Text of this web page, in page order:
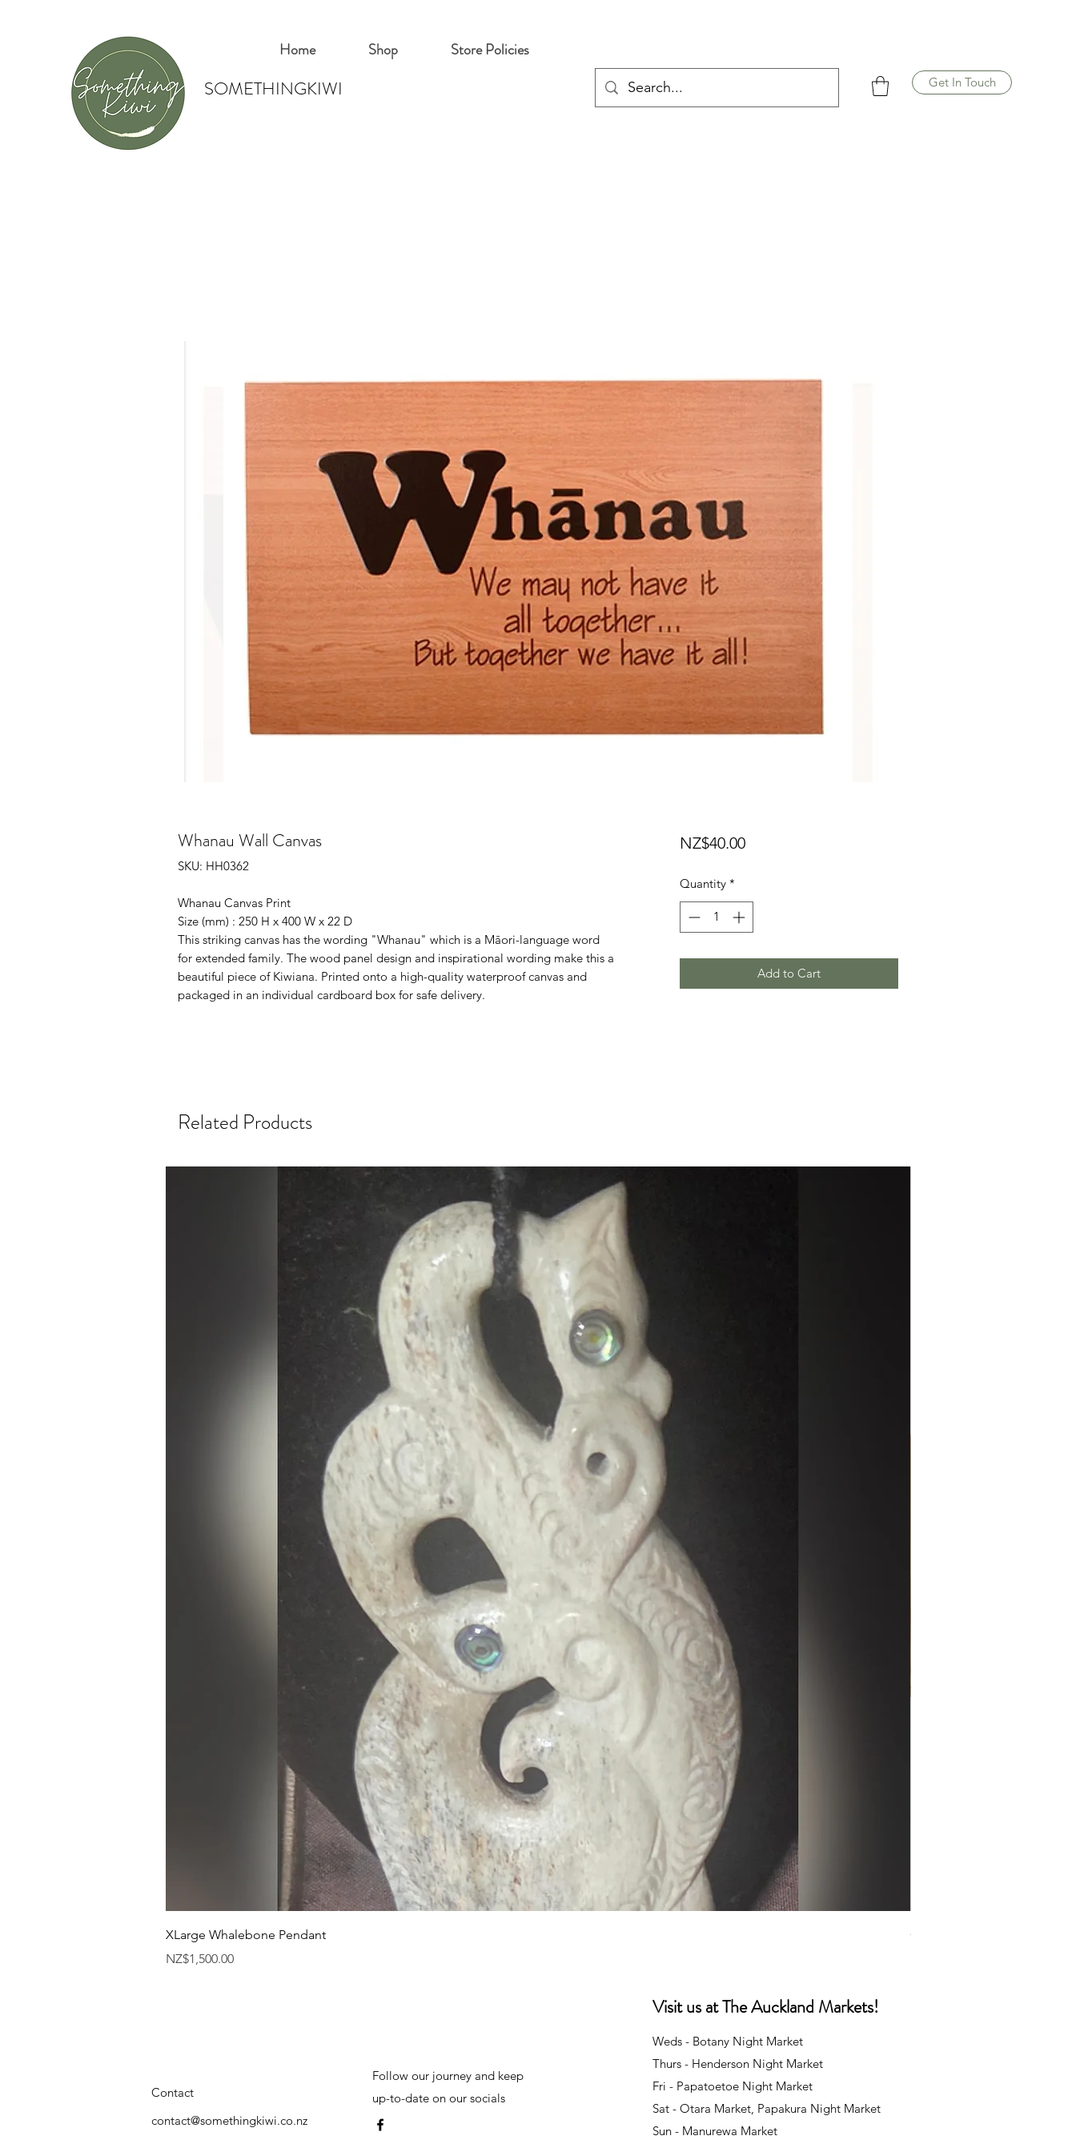
SOMETHINGKIWI
Home Shop Store Policies
Get In Touch
Whanau Wall Canvas
SKU: HH0362
Whanau Canvas Print
Size (mm) : 250 H x 400 W x 22 D
This striking canvas has the wording "Whanau" which is a Māori-language word
for extended family. The wood panel design and inspirational wording make this a
beautiful piece of Kiwiana. Printed onto a high-quality waterproof canvas and
packaged in an individual cardboard box for safe delivery.
NZ$40.00Price
Quantity *
Add to Cart
Related Products
XLarge Whalebone Pendant
Price
NZ$1,500.00
Caps
Visit us at The Auckland Markets!
Contact
contact@somethingkiwi.co.nz
Follow our journey and keep
up-to-date on our socials
Weds - Botany Night Market
Thurs - Henderson Night Market
Fri - Papatoetoe Night Market
Sat - Otara Market, Papakura Night Market
Sun - Manurewa Market